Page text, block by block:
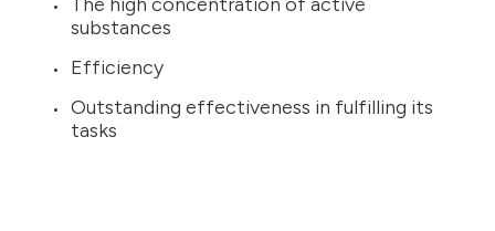
substances
Efficiency
Outstanding effectiveness in fulfilling its
tasks